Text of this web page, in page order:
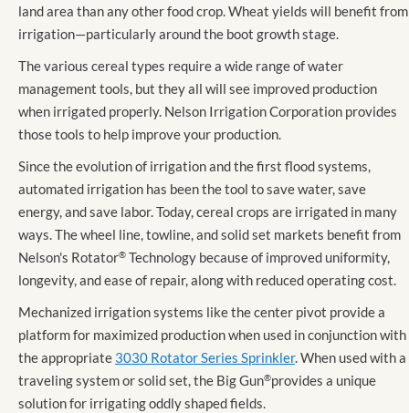
land area than any other food crop. Wheat yields will benefit from
irrigation—particularly around the boot growth stage.
The various cereal types require a wide range of water
management tools, but they all will see improved production
when irrigated properly. Nelson Irrigation Corporation provides
those tools to help improve your production.
Since the evolution of irrigation and the first flood systems,
automated irrigation has been the tool to save water, save
energy, and save labor. Today, cereal crops are irrigated in many
ways. The wheel line, towline, and solid set markets benefit from
Nelson's Rotator® Technology because of improved uniformity,
longevity, and ease of repair, along with reduced operating cost.
Mechanized irrigation systems like the center pivot provide a
platform for maximized production when used in conjunction with
the appropriate 3030 Rotator Series Sprinkler. When used with a
traveling system or solid set, the Big Gun®provides a unique
solution for irrigating oddly shaped fields.